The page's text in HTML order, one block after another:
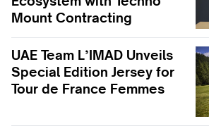
Mount Contracting
UAE Team L’IMAD Unveils
Special Edition Jersey for
Tour de France Femmes